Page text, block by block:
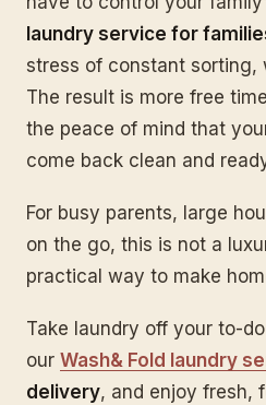
laundry service for
stress of constant sorting,
The result is more free
the peace of mind that
come back clean and
For busy parents, large
on the go, this is not a
practical way to make
Take laundry off your to-
our Wash& Fold laundry
delivery, and enjoy fresh,